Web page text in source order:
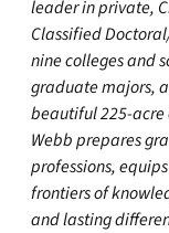
leader in private,
Classified
nine colleges and
graduate majors,
beautiful 225-acre
Webb prepares
professions,
frontiers of
and lasting